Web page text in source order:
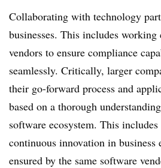
Collaborating with technology
businesses. This includes
vendors to ensure compliance
seamlessly. Critically, larger
their go-forward process and
based on a thorough
software ecosystem. This
continuous innovation in business
ensured by the same software